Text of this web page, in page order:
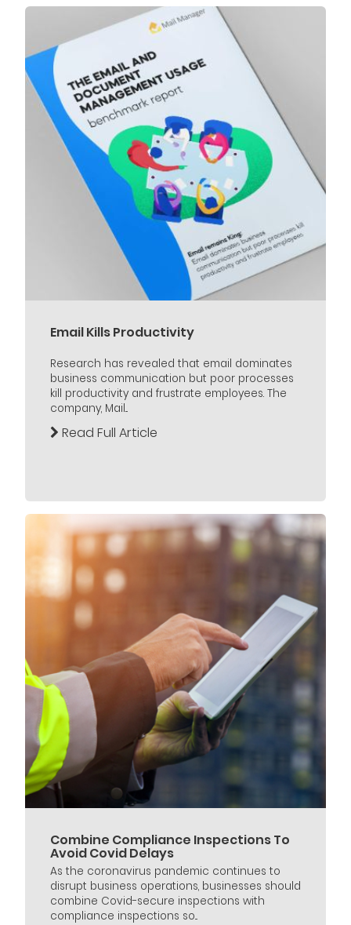
Email Kills Productivity
Research has revealed that email dominates
business communication but poor processes
kill productivity and frustrate employees. The
company, Mail...
Read Full Article
Combine Compliance Inspections To
Avoid Covid Delays
As the coronavirus pandemic continues to
disrupt business operations, businesses should
combine Covid-secure inspections with
compliance inspections so...